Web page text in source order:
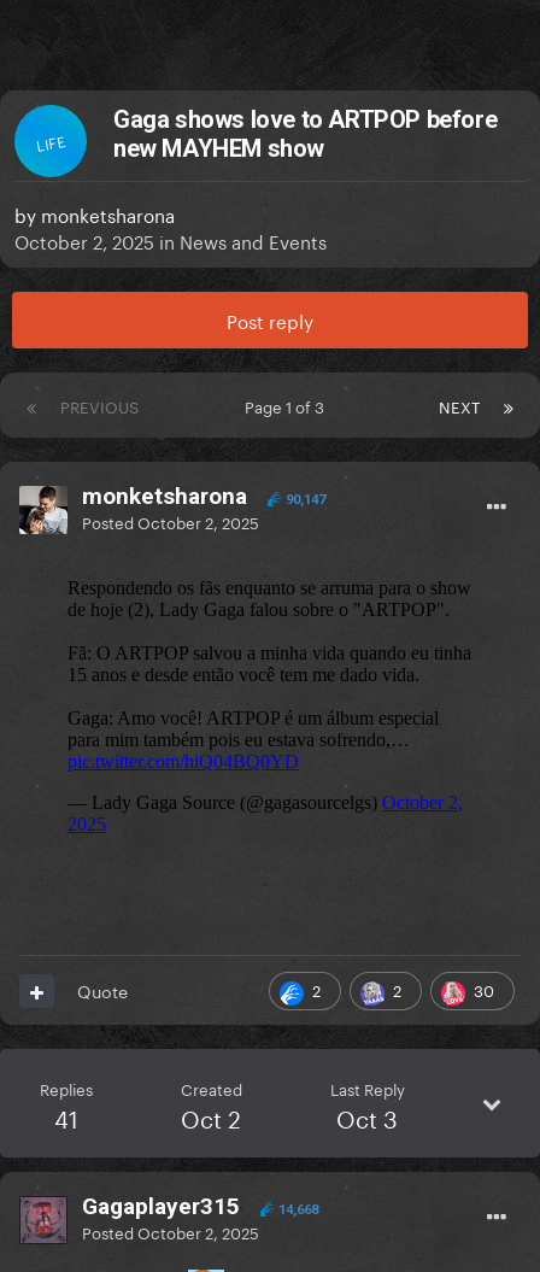
LIFE
Gaga shows love to ARTPOP before
new MAYHEM show
by monketsharona
October 2, 2025 in News and Events
Post reply
PREVIOUS NEXT
Page 1 of 3
monketsharona 90,147
PostedOctober 2, 2025
2 2 30
Quote
Replies
41
Created
Oct 2
Last Reply
Oct 3
Gagaplayer315 14,668
PostedOctober 2, 2025